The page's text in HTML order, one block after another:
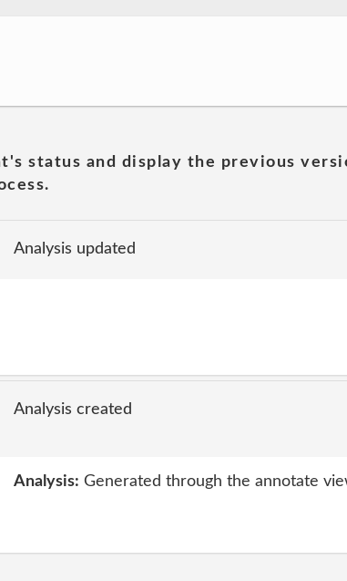
status and display the previous
Analysis updated
Analysis created
Analysis: Generated through the annotate